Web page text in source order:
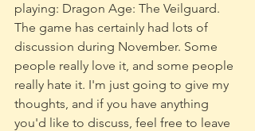
playing: Dragon Age: The Veilguard.
The game has certainly had lots of
discussion during November. Some
people really love it, and some people
really hate it. I'm just going to give my
thoughts, and if you have anything
you'd like to discuss, feel free to leave